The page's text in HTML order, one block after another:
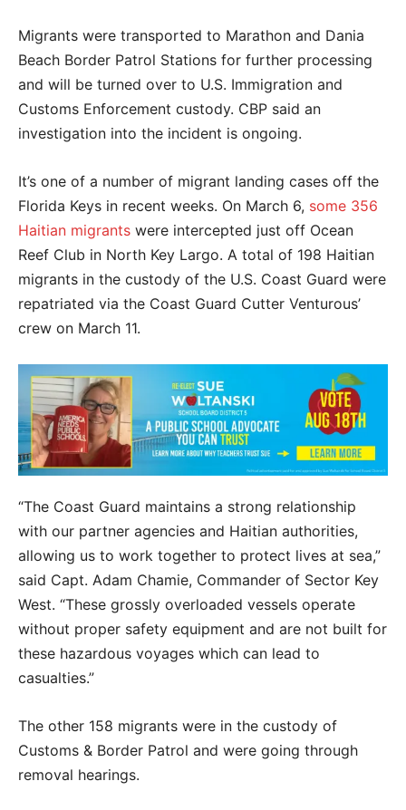
Migrants were transported to Marathon and Dania
Beach Border Patrol Stations for further processing
and will be turned over to U.S. Immigration and
Customs Enforcement custody. CBP said an
investigation into the incident is ongoing.
It’s one of a number of migrant landing cases off the
Florida Keys in recent weeks. On March 6, some 356
Haitian migrants were intercepted just off Ocean
Reef Club in North Key Largo. A total of 198 Haitian
migrants in the custody of the U.S. Coast Guard were
repatriated via the Coast Guard Cutter Venturous’
crew on March 11.
“The Coast Guard maintains a strong relationship
with our partner agencies and Haitian authorities,
allowing us to work together to protect lives at sea,”
said Capt. Adam Chamie, Commander of Sector Key
West. “These grossly overloaded vessels operate
without proper safety equipment and are not built for
these hazardous voyages which can lead to
casualties.”
The other 158 migrants were in the custody of
Customs & Border Patrol and were going through
removal hearings.